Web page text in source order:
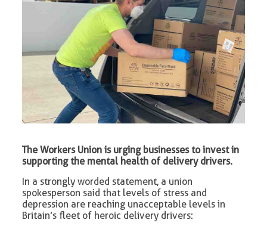
The Workers Union is urging businesses to invest in
supporting the mental health of delivery drivers.
In a strongly worded statement, a union
spokesperson said that levels of stress and
depression are reaching unacceptable levels in
Britain’s fleet of heroic delivery drivers: